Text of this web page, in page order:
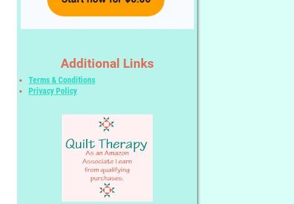
Additional Links
Terms & Conditions
Privacy Policy